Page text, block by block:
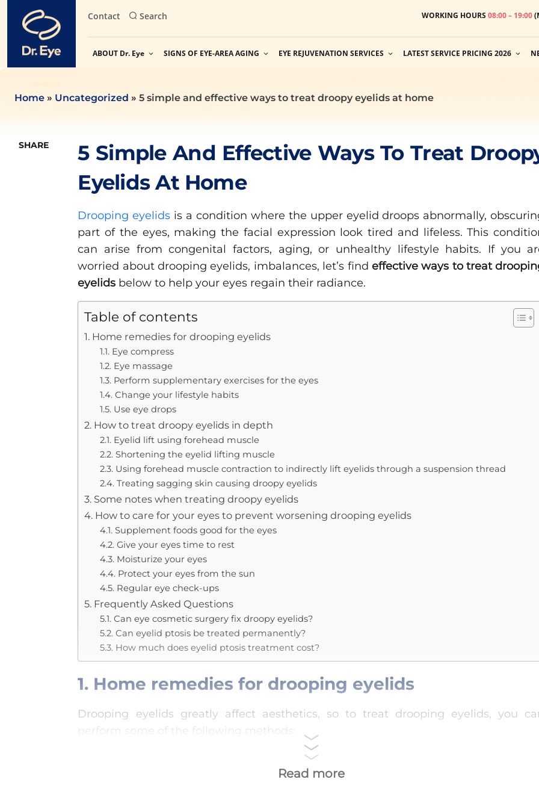
content
Contact Search WORKING HOURS08:00 – 19:00
ABOUT Dr. Eye SIGNS OF EYE-AREA AGING EYE REJUVENATION SERVICES LATEST SERVICE PRICING 2026
Home » Uncategorized » 5 simple and effective ways to treat droopy eyelids at home
SHARE
5 Simple And Effective Ways To Treat
Eyelids At Home
Drooping eyelids is a condition where the upper eyelid droops abnormally,
part of the eyes, making the facial expression look tired and lifeless. This
can arise from congenital factors, aging, or unhealthy lifestyle habits. If you
worried about drooping eyelids, imbalances, let’s find effective ways to treat
eyelids below to help your eyes regain their radiance.
Table of contents
1. Home remedies for drooping eyelids
1.1. Eye compress
1.2. Eye massage
1.3. Perform supplementary exercises for the eyes
1.4. Change your lifestyle habits
1.5. Use eye drops
2. How to treat droopy eyelids in depth
2.1. Eyelid lift using forehead muscle
2.2. Shortening the eyelid lifting muscle
2.3. Using forehead muscle contraction to indirectly lift eyelids through a suspension thread
2.4. Treating sagging skin causing droopy eyelids
3. Some notes when treating droopy eyelids
4. How to care for your eyes to prevent worsening drooping eyelids
4.1. Supplement foods good for the eyes
4.2. Give your eyes time to rest
4.3. Moisturize your eyes
4.4. Protect your eyes from the sun
4.5. Regular eye check-ups
5. Frequently Asked Questions
5.1. Can eye cosmetic surgery fix droopy eyelids?
5.2. Can eyelid ptosis be treated permanently?
5.3. How much does eyelid ptosis treatment cost?
1. Home remedies for drooping eyelids
Drooping eyelids greatly affect aesthetics, so to treat drooping eyelids, you
perform some of the following methods:
Read more